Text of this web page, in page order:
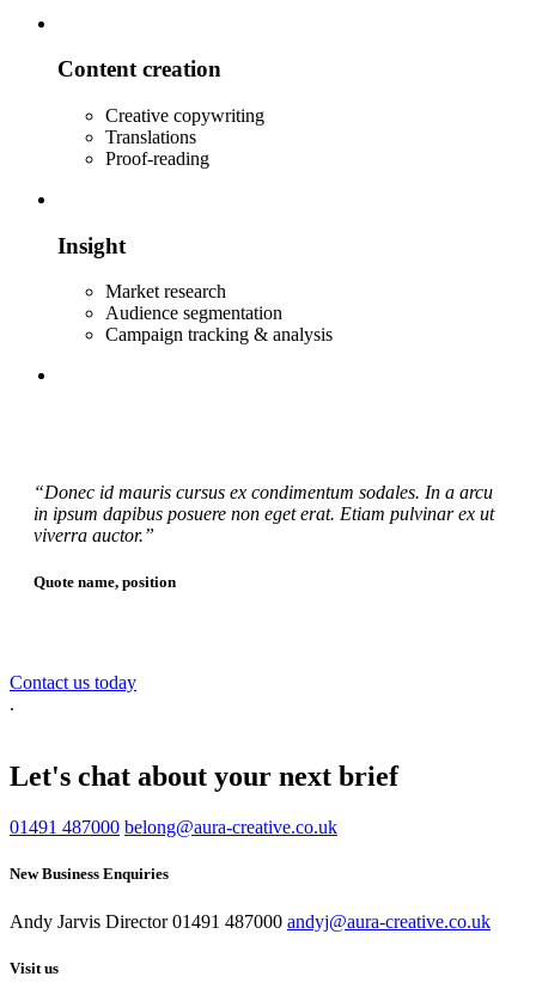
Content creation
Creative copywriting
Translations
Proof-reading
Insight
Market research
Audience segmentation
Campaign tracking & analysis
“Donec id mauris cursus ex condimentum sodales. In a arcu
in ipsum dapibus posuere non eget erat. Etiam pulvinar ex ut
viverra auctor.”
Quote name, position
Contact us today
.
Let's chat about your next brief
01491 487000 belong@aura-creative.co.uk
New Business Enquiries
Andy Jarvis Director 01491 487000 andyj@aura-creative.co.uk
Visit us